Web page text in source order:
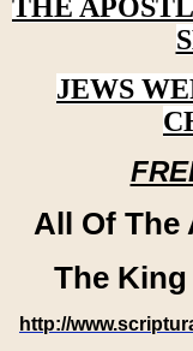
THE
JEWS
All Of The
The King
http://